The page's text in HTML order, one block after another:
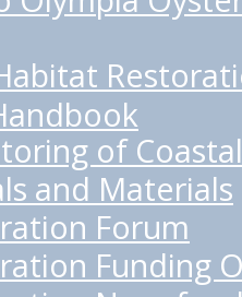
of
and Materials
Forum
Funding